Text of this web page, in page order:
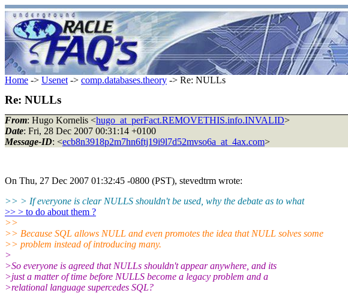
Home -> Usenet -> comp.databases.theory -> Re: NULLs
Re: NULLs
From: Hugo Kornelis <hugo_at_perFact.REMOVETHIS.info.INVALID>
Date: Fri, 28 Dec 2007 00:31:14 +0100
Message-ID: <ecb8n3918p2m7hn6ftj19i9l7d52mvso6a_at_4ax.com>
On Thu, 27 Dec 2007 01:32:45 -0800 (PST), stevedtrm wrote:
>> > If everyone is clear NULLS shouldn't be used, why the debate as to what
>> > to do about them ?
>>
>> Because SQL allows NULL and even promotes the idea that NULL solves some
>> problem instead of introducing many.
>
>So everyone is agreed that NULLs shouldn't appear anywhere, and its
>just a matter of time before NULLS become a legacy problem and a
>relational language supercedes SQL?